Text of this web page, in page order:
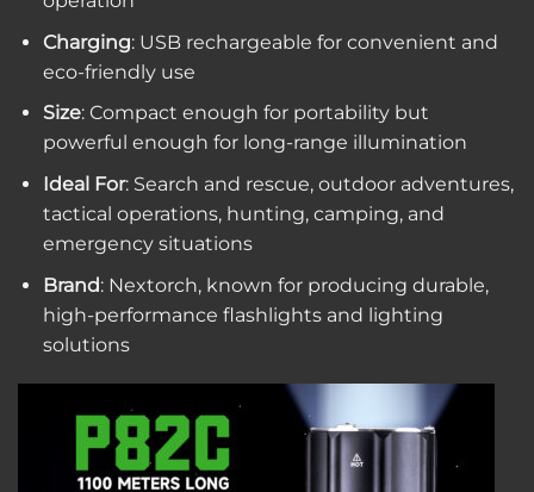
Charging: USB rechargeable for convenient and
eco-friendly use
Size: Compact enough for portability but
powerful enough for long-range illumination
Ideal For: Search and rescue, outdoor adventures,
tactical operations, hunting, camping, and
emergency situations
Brand: Nextorch, known for producing durable,
high-performance flashlights and lighting
solutions